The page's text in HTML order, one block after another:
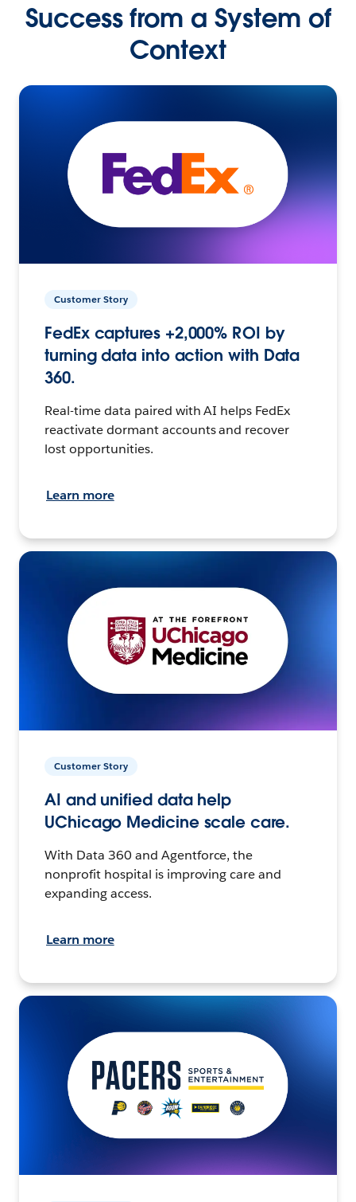
Success from a System of
Context
Customer Story
FedEx captures +2,000% ROI by
turning data into action with Data
360.
Real-time data paired with AI helps FedEx
reactivate dormant accounts and recover
lost opportunities.
Learn more
Customer Story
AI and unified data help
UChicago Medicine scale care.
With Data 360 and Agentforce, the
nonprofit hospital is improving care and
expanding access.
Learn more